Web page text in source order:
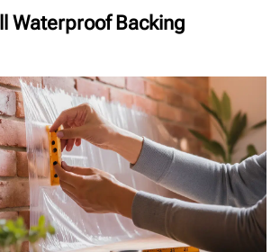
Waterproof Backing